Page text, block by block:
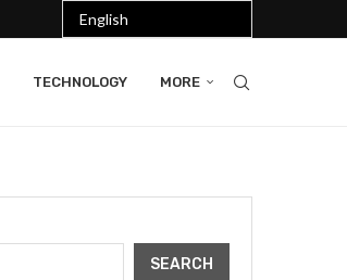
TECHNOLOGY MORE
SEARCH